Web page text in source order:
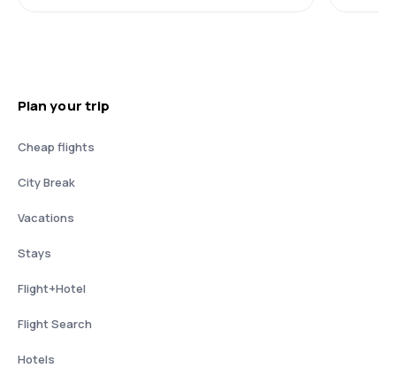
Plan your trip
Cheap flights
City Break
Vacations
Stays
Flight+Hotel
Flight Search
Hotels